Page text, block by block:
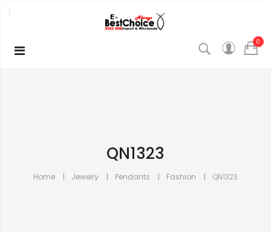
0
QN1323
Home Jewelry Pendants Fashion QN1323